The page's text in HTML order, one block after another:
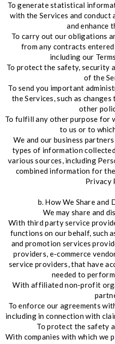
To generate statistical
with the Services and
and enhance
To carry out our obligations
from any contracts
including our
To protect the safety, security
of the
To send you important
the Services, such as
other
To fulfill any other purpose for
to us or to
We and our business
types of information
various sources, including
combined information for
Privacy
b. How We Share
We may share and
With third party service
functions on our behalf, such
and promotion services
providers, e-commerce
service providers, that have
needed to
With affiliated non-profit
To enforce our agreements
including in connection with
To protect the safety
With companies with which we